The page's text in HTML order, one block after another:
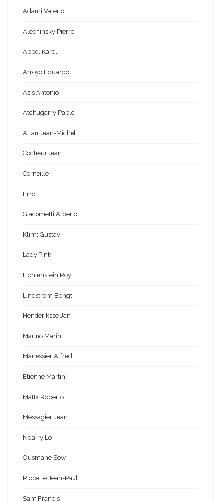
Adami Valerio
Alechinsky Pierre
Appel Karel
Arroyo Eduardo
Asis Antonio
Atchugarry Pablo
Atlan Jean-Michel
Cocteau Jean
Corneille
Erro
Giacometti Alberto
Klimt Gustav
Lady Pink
Lichtenstein Roy
Lindström Bengt
Henderiksse Jan
Marino Marini
Manessier Alfred
Etienne Martin
Matta Roberto
Messagier Jean
Ndarry Lo
Ousmane Sow
Riopelle Jean-Paul
Sam Francis